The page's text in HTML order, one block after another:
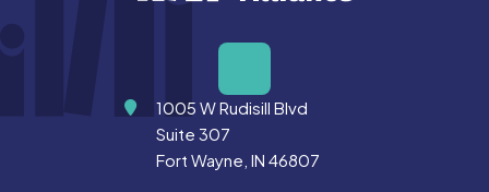
Address1005 W Rudisill Blvd
Suite 307
Fort Wayne, IN 46807